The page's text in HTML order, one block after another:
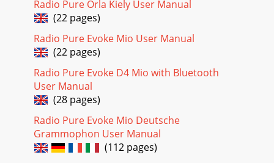
Channel and frequency for the curren
Page 20
7Intellitext™ - news, sports and moreIntellitext* provides
on-demand text information such as sports headlines and
news from DAB stations. The text is
Radio Pure Orla Kiely User Manual
(22 pages)
Radio Pure Evoke Mio User Manual
(22 pages)
Radio Pure Evoke D4 Mio with Bluetooth
User Manual
(28 pages)
Radio Pure Evoke Mio Deutsche
Grammophon User Manual
(112 pages)